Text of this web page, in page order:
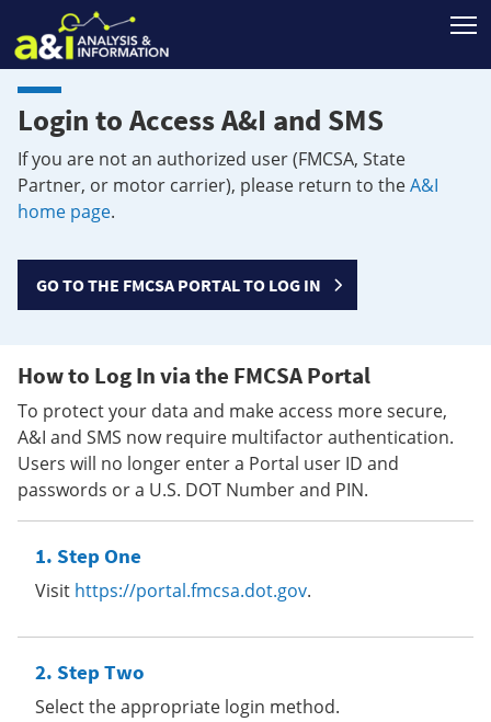
Login to Access A&I and SMS
If you are not an authorized user (FMCSA, State
Partner, or motor carrier), please return to theA&I
home page.
GO TO THE FMCSA PORTAL TO LOG IN
How to Log In via the FMCSA Portal
To protect your data and make access more secure,
A&I and SMS now require multifactor authentication.
Users will no longer enter a Portal user ID and
passwords or a U.S. DOT Number and PIN.
Step One
Visit https://portal.fmcsa.dot.gov.
Step Two
Select the appropriate login method.